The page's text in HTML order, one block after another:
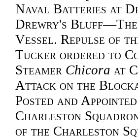
Naval Batteries at
Drewry's Bluff—The
Vessel. Repulse of
Tucker ordered to
Steamer Chicora at
Attack on the
Posted and
Charleston
of the Charleston